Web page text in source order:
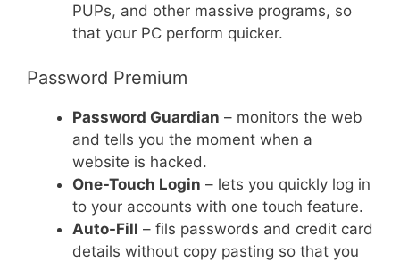
PUPs, and other massive programs, so
that your PC perform quicker.
Password Premium
Password Guardian – monitors the web
and tells you the moment when a
website is hacked.
One-Touch Login – lets you quickly log in
to your accounts with one touch feature.
Auto-Fill – fils passwords and credit card
details without copy pasting so that you